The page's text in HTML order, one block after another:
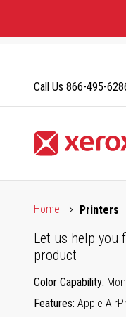
Content
Call Us 866-495-
Home
Printers
Let us help you
product
Color Capability
Features Apple